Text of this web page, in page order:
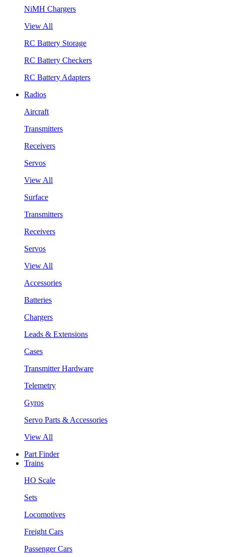
NiMH Chargers
View All
RC Battery Storage
RC Battery Checkers
RC Battery Adapters
Radios
Aircraft
Transmitters
Receivers
Servos
View All
Surface
Transmitters
Receivers
Servos
View All
Accessories
Batteries
Chargers
Leads & Extensions
Cases
Transmitter Hardware
Telemetry
Gyros
Servo Parts & Accessories
View All
Part Finder
Trains
HO Scale
Sets
Locomotives
Freight Cars
Passenger Cars